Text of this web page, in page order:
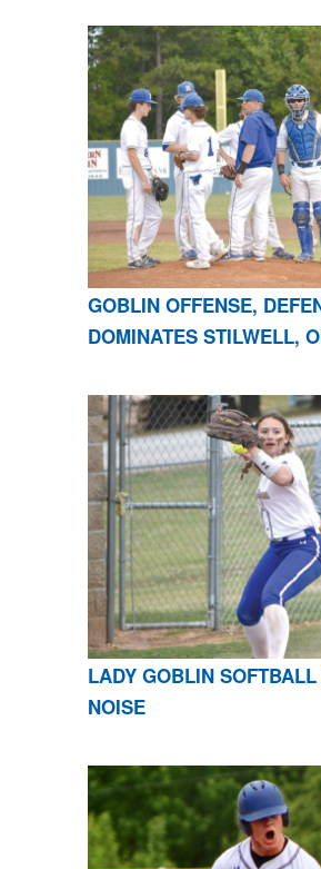
GOBLIN OFFENSE,
DOMINATES STILWELL,
LADY GOBLIN
NOISE